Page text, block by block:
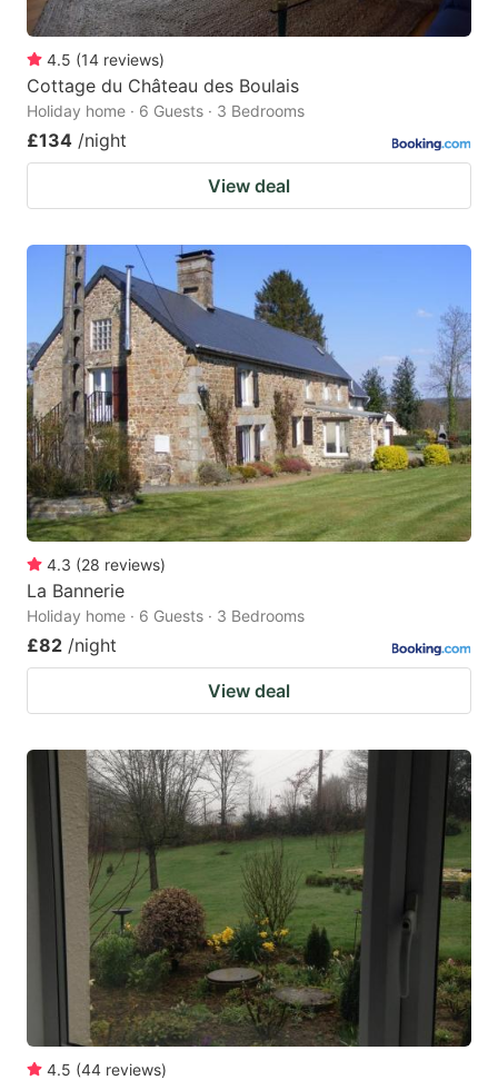
4.5 (14 reviews)
Cottage du Château des Boulais
Holiday home · 6 Guests · 3 Bedrooms
£134 /night
View deal
4.3 (28 reviews)
La Bannerie
Holiday home · 6 Guests · 3 Bedrooms
£82 /night
View deal
4.5 (44 reviews)